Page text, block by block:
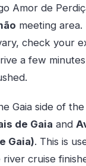
Amor de
meeting area.
check your
a few
Gaia side of
de Gaia and
Gaia). This is
cruise